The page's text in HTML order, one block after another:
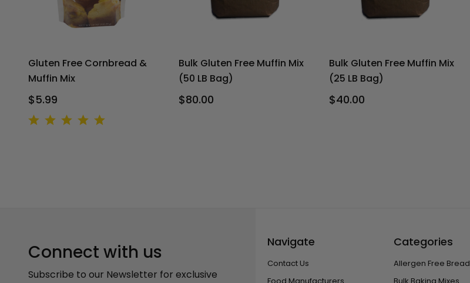
Gluten Free Cornbread &
Muffin Mix
$5.99
Bulk Gluten Free Muffin Mix
(50 LB Bag)
$80.00
Bulk Gluten Free Muffin Mix
(25 LB Bag)
$40.00
Connect with us
Subscribe to our Newsletter for exclusive
Navigate
Contact Us
Food Manufacturers
Categories
Allergen Free Bread
Bulk Baking Mixes